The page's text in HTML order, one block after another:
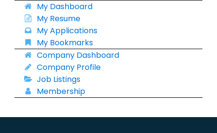
My Dashboard
My Resume
My Applications
My Bookmarks
Company Dashboard
Company Profile
Job Listings
Membership